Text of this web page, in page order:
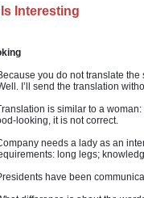
Is Interesting
you do not translate
I’ll send the translation
is similar to a
looking, it is not correct.
needs a lady as an
long legs;
have been